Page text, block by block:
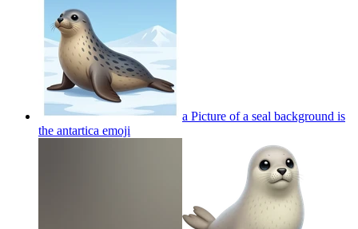
a Picture of a seal background is
the antartica emoji